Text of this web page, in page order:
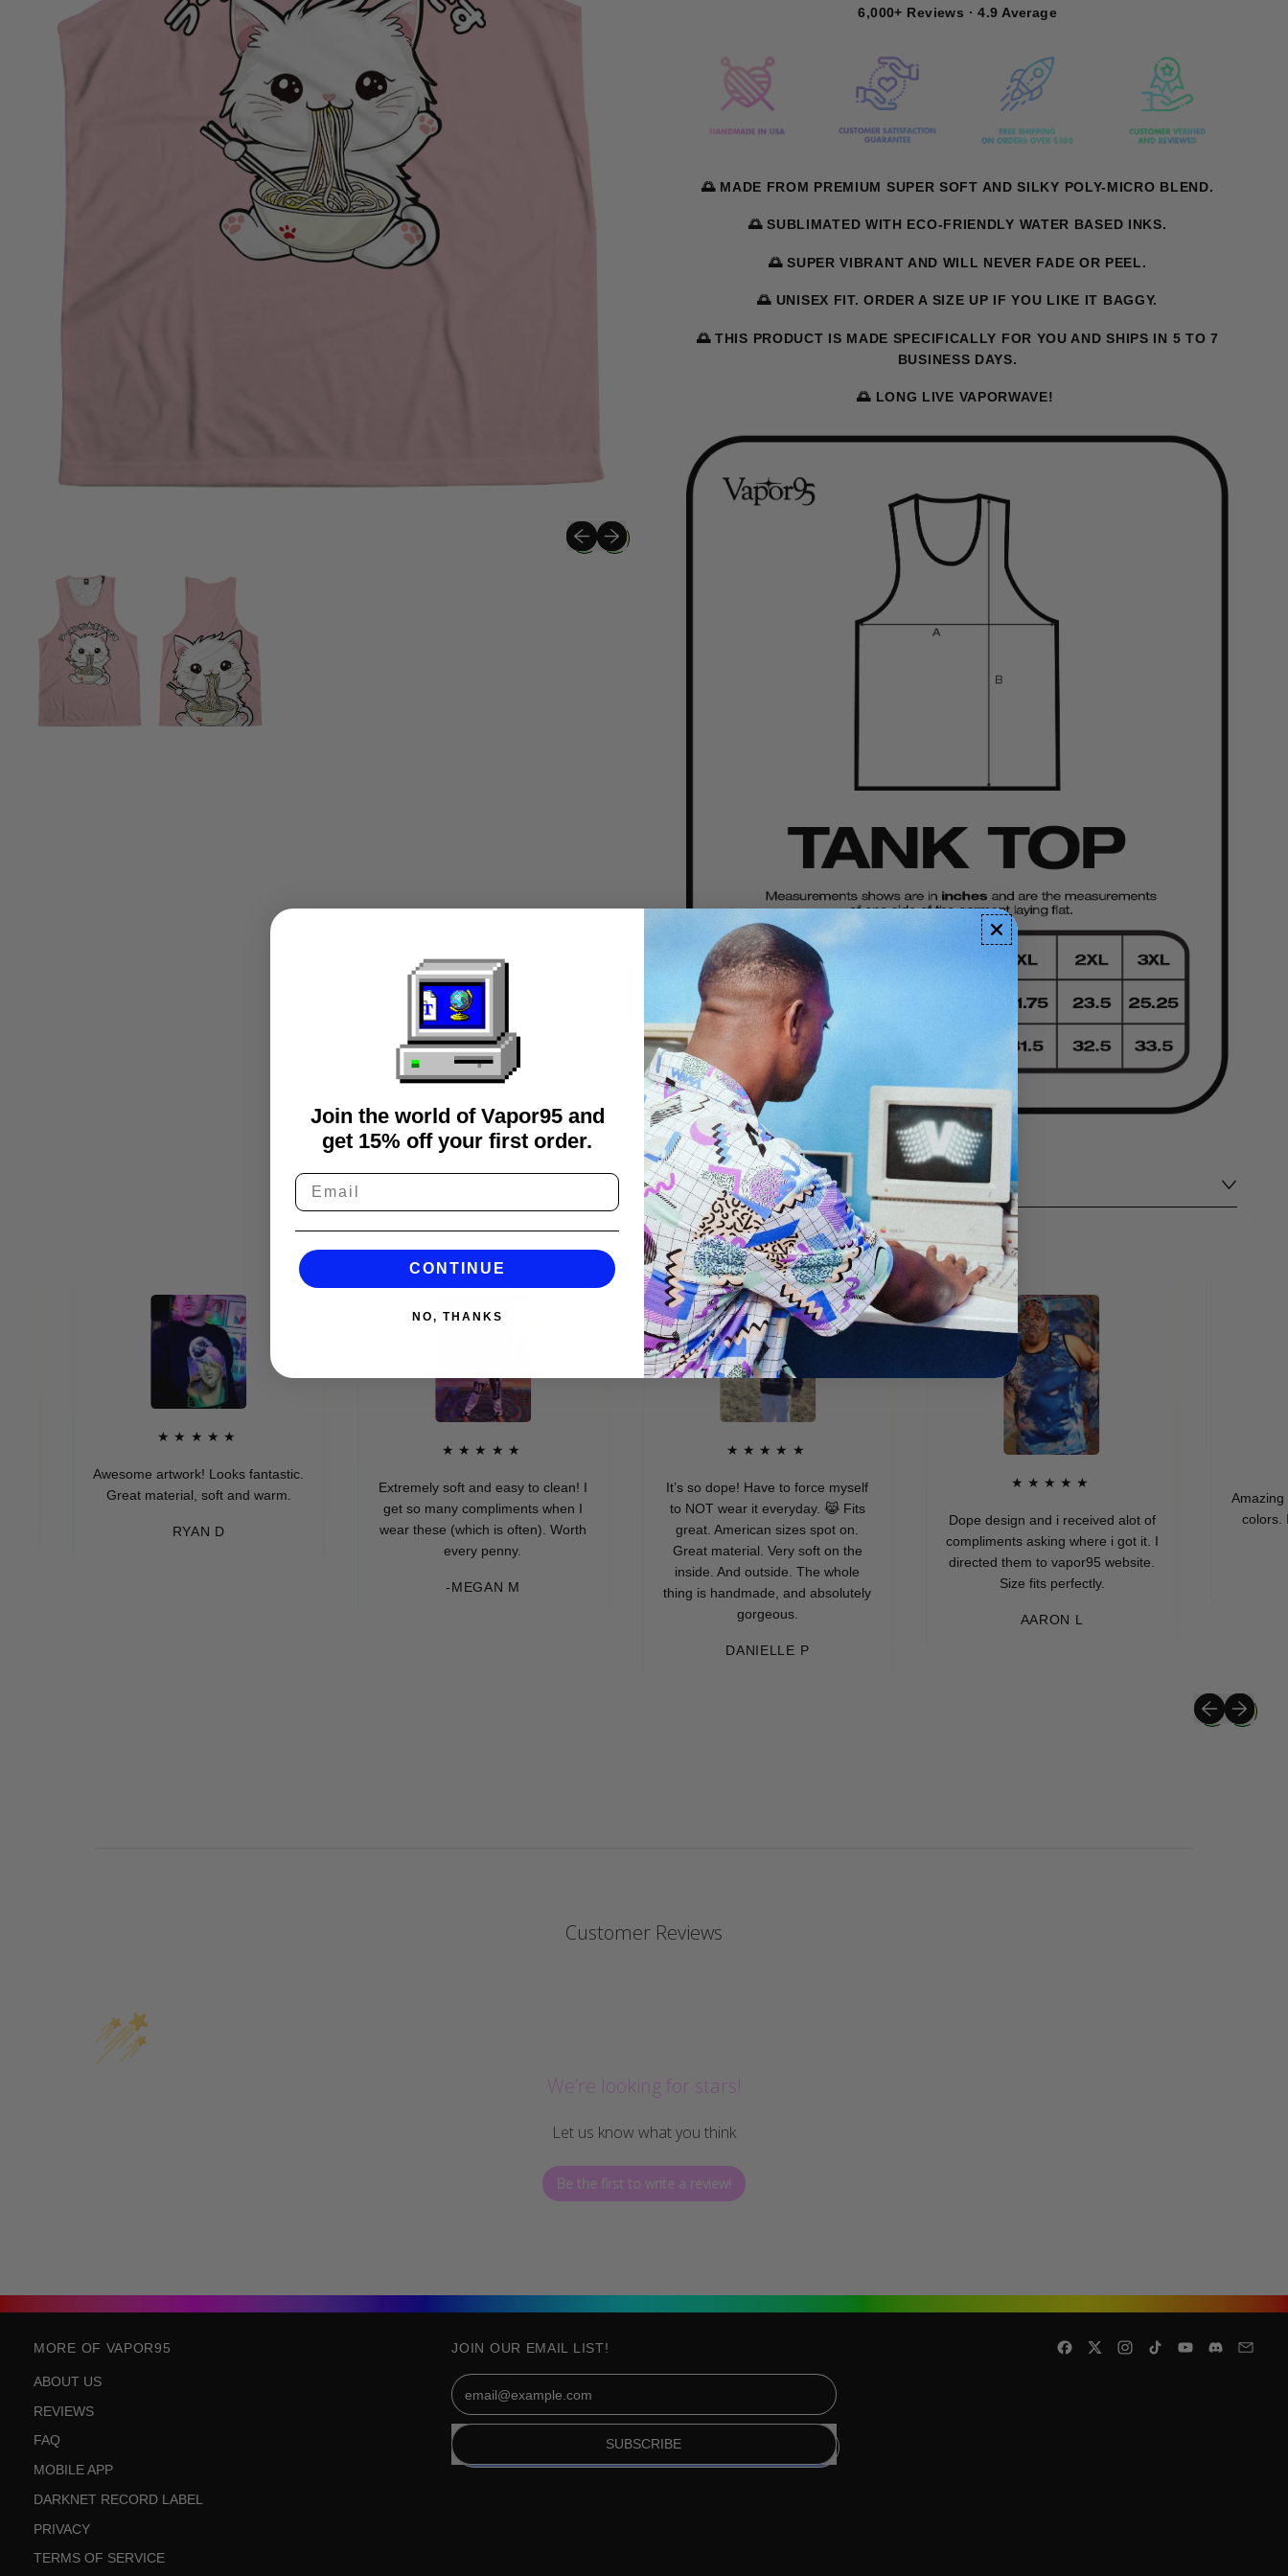
Previous slide
Next slide
6,000+ Reviews · 4.9 Average
🌅 MADE FROM PREMIUM SUPER SOFT AND SILKY POLY-MICRO BLEND.
🌅 SUBLIMATED WITH ECO-FRIENDLY WATER BASED INKS.
🌅 SUPER VIBRANT AND WILL NEVER FADE OR PEEL.
🌅 UNISEX FIT. ORDER A SIZE UP IF YOU LIKE IT BAGGY.
🌅 THIS PRODUCT IS MADE SPECIFICALLY FOR YOU AND SHIPS IN 5 TO 7
BUSINESS DAYS.
🌅 LONG LIVE VAPORWAVE!
FAQS
★★★★★
Awesome artwork! Looks fantastic.
Great material, soft and warm.
RYAN D
★★★★★
Extremely soft and easy to clean! I
get so many compliments when I
wear these (which is often). Worth
every penny.
-MEGAN M
★★★★★
It’s so dope! Have to force myself
to NOT wear it everyday. 😹 Fits
great. American sizes spot on.
Great material. Very soft on the
inside. And outside. The whole
thing is handmade, and absolutely
gorgeous.
DANIELLE P
★★★★★
Dope design and i received alot of
compliments asking where i got it. I
directed them to vapor95 website.
Size fits perfectly.
AARON L
Amazing
colors. I
Previous slide
Next slide
Customer Reviews
We’re looking for stars!
Let us know what you think
Be the first to write a review!
MORE OF VAPOR95
ABOUT US
REVIEWS
FAQ
MOBILE APP
DARKNET RECORD LABEL
PRIVACY
TERMS OF SERVICE
JOIN OUR EMAIL LIST!
Email Address
SUBSCRIBE
Facebook
TwitterInstagram
TikTokYouTubeDiscord
Join the world of Vapor95 and
get 15% off your first order.
CONTINUE
NO, THANKS